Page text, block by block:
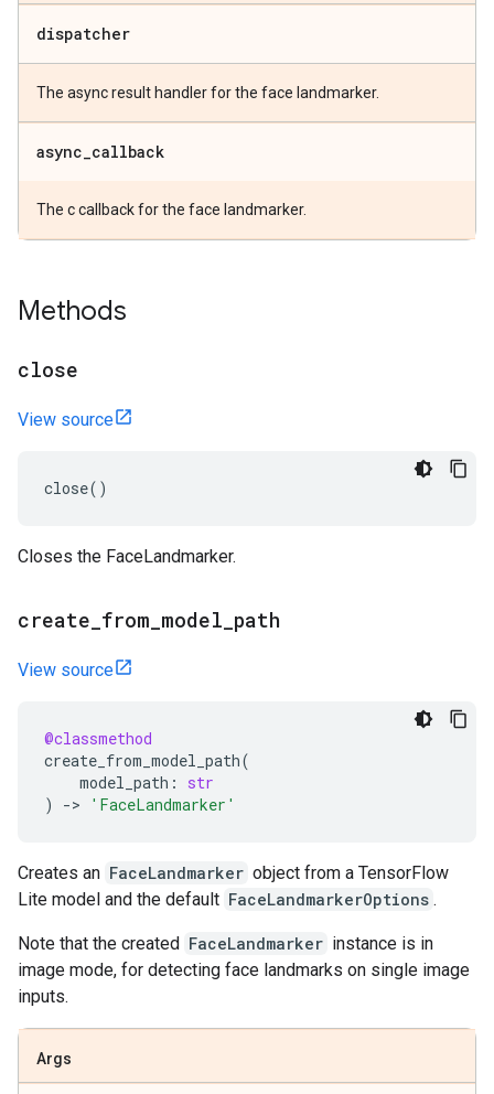
dispatcher
The async result handler for the face landmarker.
async_callback
The c callback for the face landmarker.
Methods
close
View source
close()
Closes the FaceLandmarker.
create from model path
View source
@classmethod
create_from_model_path(
model_path :
str
)
-> 'FaceLandmarker'
Creates an FaceLandmarker object from a TensorFlow
Lite model and the default FaceLandmarkerOptions .
Note that the created FaceLandmarker instance is in
image mode, for detecting face landmarks on single image
inputs.
Args